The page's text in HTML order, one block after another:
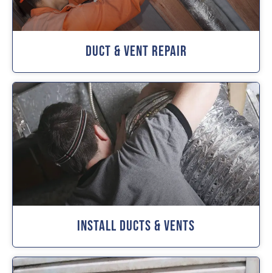
Duct & Vent Repair
Install Ducts & Vents